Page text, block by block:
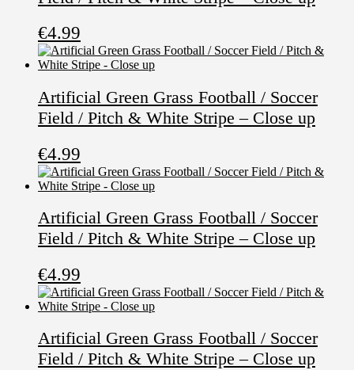
€4.99
Artificial Green Grass Football / Soccer
Field / Pitch & White Stripe – Close up
€4.99
Artificial Green Grass Football / Soccer
Field / Pitch & White Stripe – Close up
€4.99
Artificial Green Grass Football / Soccer
Field / Pitch & White Stripe – Close up